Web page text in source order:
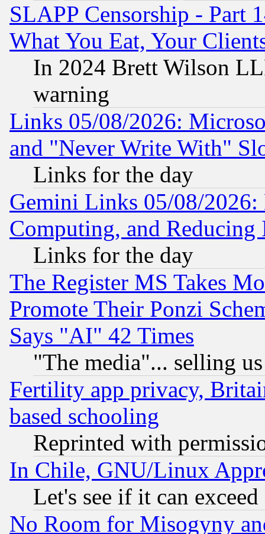
SLAPP Censorship - Part
What You Eat, Your
In 2024 Brett Wilson
warning
Links 05/08/2026:
and "Never Write With"
Links for the day
Gemini Links 05/08/
Computing, and Reducing
Links for the day
The Register MS Takes
Promote Their Ponzi
Says "AI" 42 Times
"The media"... selling
Fertility app privacy,
based schooling
Reprinted with
In Chile, GNU/Linux
Let's see if it can
No Room for Misogyny